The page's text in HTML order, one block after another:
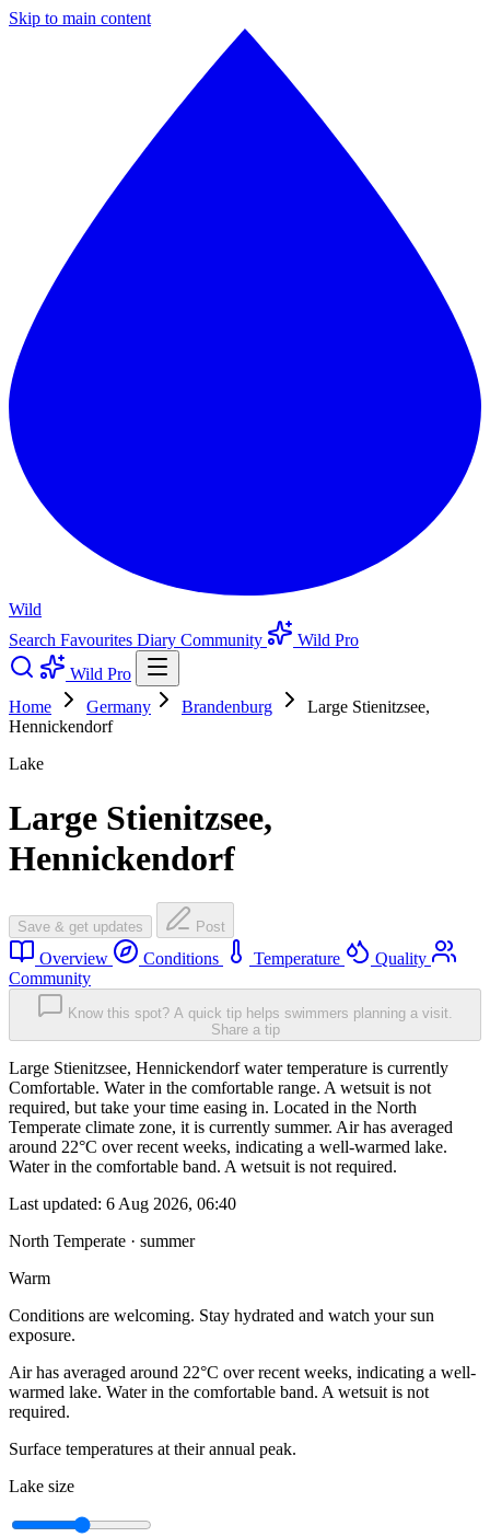
Skip to main content
Wild
Search Favourites Diary Community
Wild Pro
Wild Pro
Home
Germany Brandenburg
Large Stienitzsee,
Hennickendorf
Lake
Large Stienitzsee,
Hennickendorf
Save & get updates Post
Overview Conditions Temperature
Quality
Community
Know this spot? A quick tip helps swimmers planning a visit.
Share a tip
Large Stienitzsee, Hennickendorf water temperature is currently
Comfortable. Water in the comfortable range. A wetsuit is not
required, but take your time easing in. Located in the North
Temperate climate zone, it is currently summer. Air has averaged
around 22°C over recent weeks, indicating a well-warmed lake.
Water in the comfortable band. A wetsuit is not required.
Last updated: 6 Aug 2026, 06:40
North Temperate · summer
Warm
Conditions are welcoming. Stay hydrated and watch your sun
exposure.
Air has averaged around 22°C over recent weeks, indicating a well-
warmed lake. Water in the comfortable band. A wetsuit is not
required.
Surface temperatures at their annual peak.
Lake size